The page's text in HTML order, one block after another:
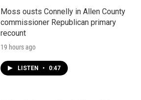
Moss ousts Connelly in Allen County
commissioner Republican primary
recount
19 hours ago
LISTEN • 0:47